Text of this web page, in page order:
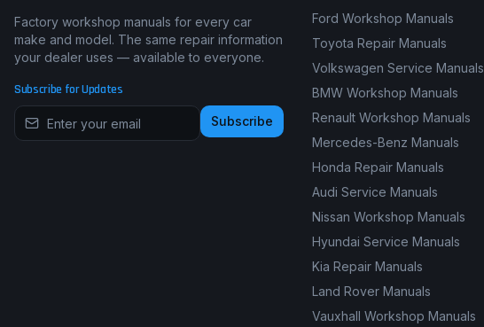
Factory workshop manuals for every car
make and model. The same repair information
your dealer uses — available to everyone.
Subscribe for Updates
Subscribe
Ford Workshop Manuals
Toyota Repair Manuals
Volkswagen Service Manuals
BMW Workshop Manuals
Renault Workshop Manuals
Mercedes-Benz Manuals
Honda Repair Manuals
Audi Service Manuals
Nissan Workshop Manuals
Hyundai Service Manuals
Kia Repair Manuals
Land Rover Manuals
Vauxhall Workshop Manuals